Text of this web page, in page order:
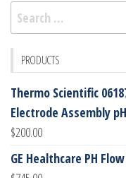
Search
for:
PRODUCTS
Thermo Scientific
Electrode Assembly
$200.00
GE Healthcare PH